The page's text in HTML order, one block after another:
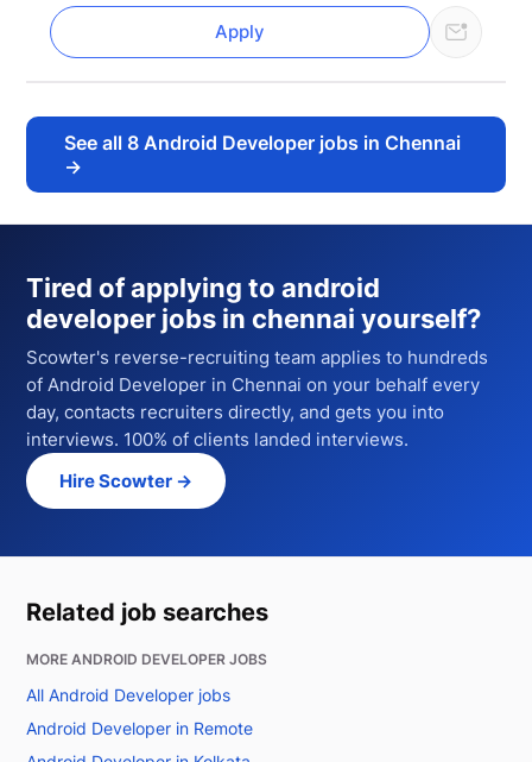
Apply
See all8 Android Developer jobs in Chennai
→
Tired of applying toandroid
developer jobs in chennai yourself?
Scowter's reverse-recruiting team applies to hundreds
ofAndroid Developer in Chennai on your behalf every
day, contacts recruiters directly, and gets you into
interviews. 100% of clients landed interviews.
Hire Scowter →
Related job searches
MORE ANDROID DEVELOPER JOBS
All Android Developer jobs
Android Developer in Remote